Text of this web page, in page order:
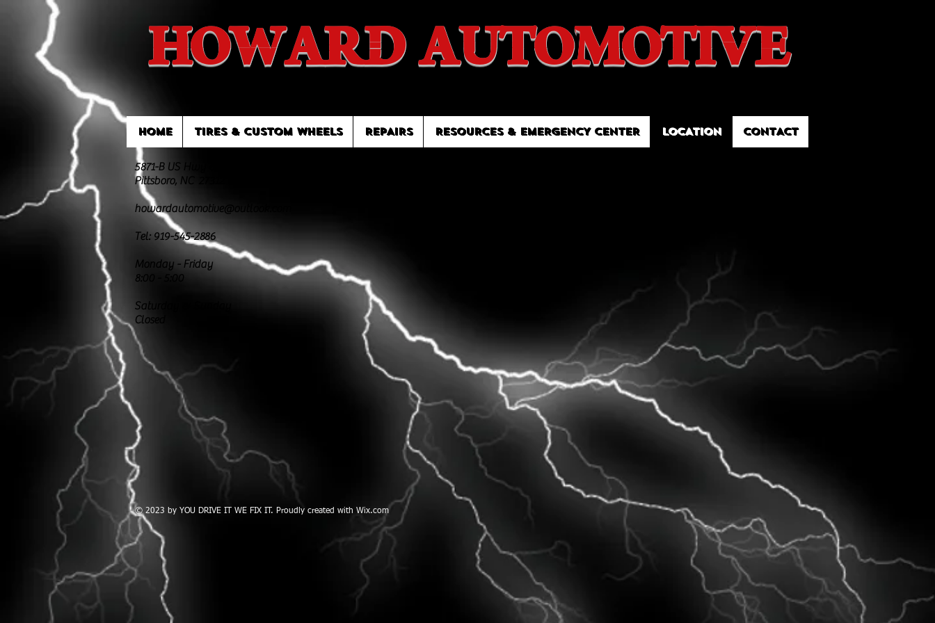
HOWARD AUTOMOTIVE
HOME TIRES & CUSTOM WHEELS REPAIRS RESOURCES & EMERGENCY CENTER LOCATION CONTACT
5871-B US Hwy 64 East
Pittsboro, NC 27312
howardautomotive@outlook.com
Tel: 919-545-2886
Monday - Friday
8:00 - 5:00
Saturday & Sunday
Closed
© 2023 by YOU DRIVE IT WE FIX IT.​ Proudly created with Wix.com